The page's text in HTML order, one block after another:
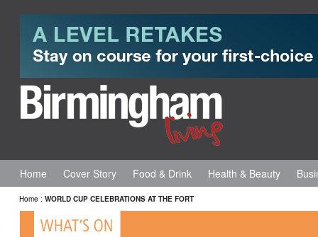
Home Cover Story Food & Drink Health & Beauty
Home : WORLD CUP CELEBRATIONS AT THE FORT